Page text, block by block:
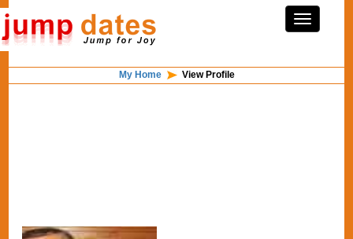
My Home View Profile